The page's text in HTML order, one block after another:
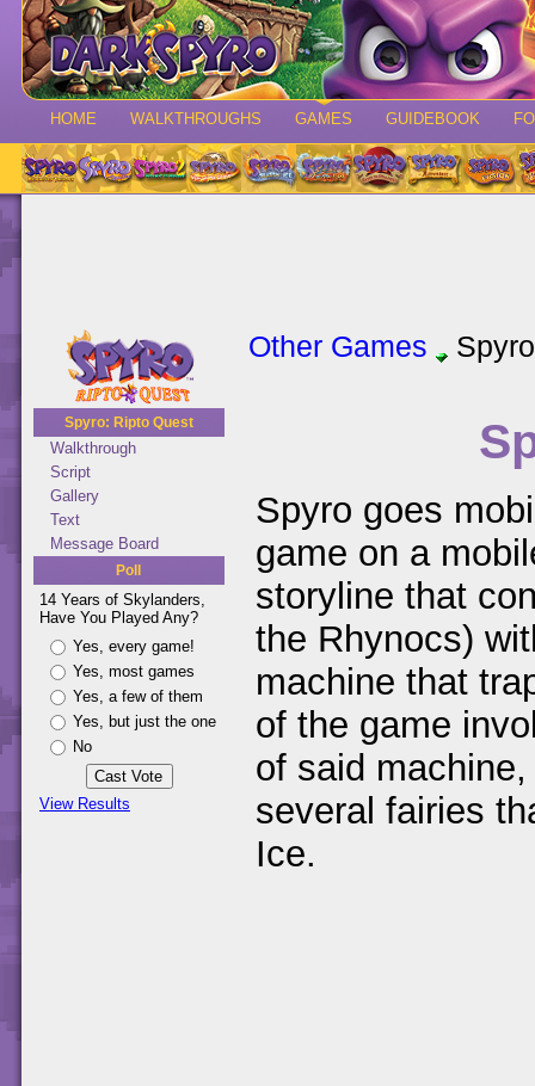
HOME WALKTHROUGHS GAMES GUIDEBOOK
Spyro: Ripto Quest
Walkthrough
Script
Gallery
Text
Message Board
Poll
14 Years of Skylanders,
Have You Played Any?
Yes, every game!
Yes, most games
Yes, a few of them
Yes, but just the one
No
View Results
Other Games
Spyro goes
game on a
storyline that
the Rhynocs)
machine that
of the game
of said
several fairies
Ice.